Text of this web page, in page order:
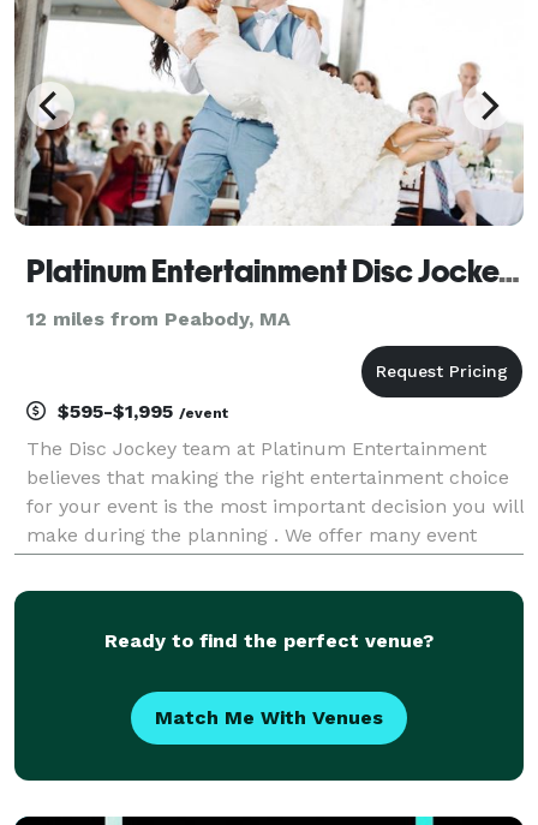
Platinum Entertainment Disc Jockeys / Event Lighting / Photo Booths
12 miles from Peabody, MA
$595-$1,995 /event
The Disc Jockey team at Platinum Entertainment
believes that making the right entertainment choice
for your event is the most important decision you will
make during the planning . We offer many event
Platinum Entertainment has many event extras from
Ready to find the perfect venue?
Match Me With Venues